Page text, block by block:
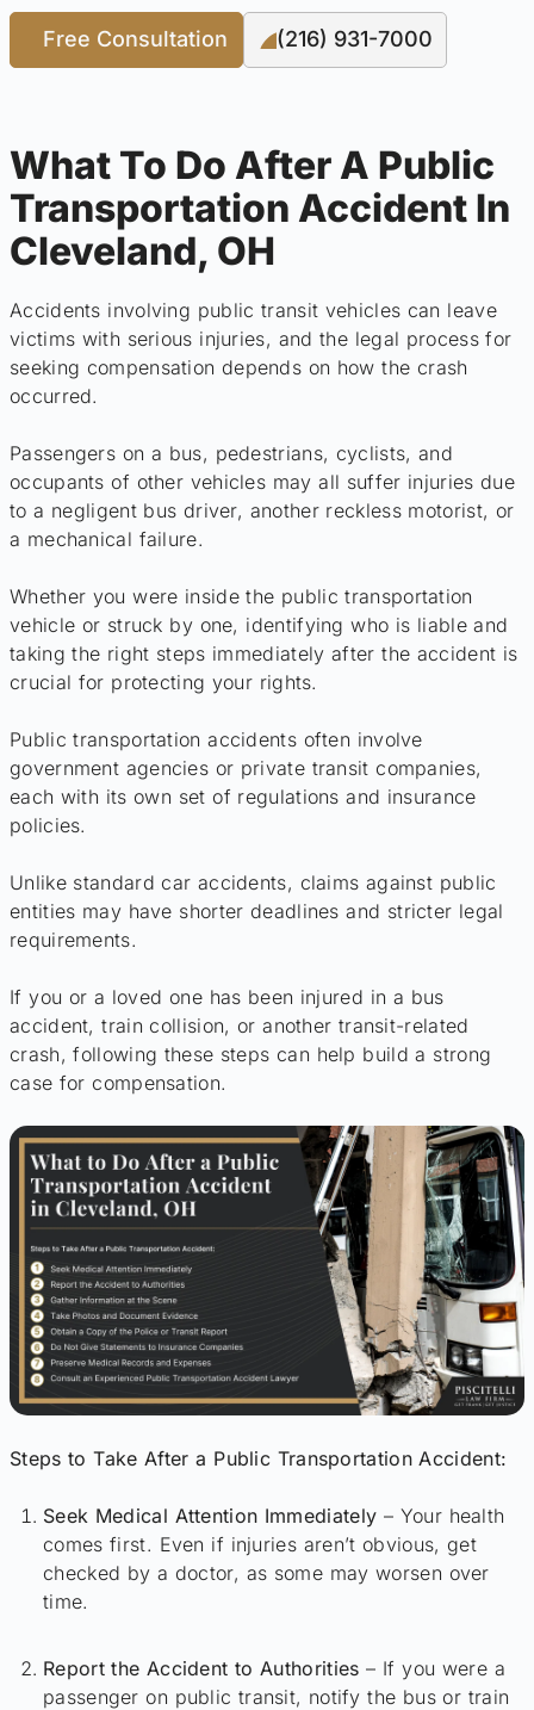
Free Consultation (216) 931-7000
What To Do After A Public
Transportation Accident In
Cleveland, OH
Accidents involving public transit vehicles can leave
victims with serious injuries, and the legal process for
seeking compensation depends on how the crash
occurred.
Passengers on a bus, pedestrians, cyclists, and
occupants of other vehicles may all suffer injuries due
to a negligent bus driver, another reckless motorist, or
a mechanical failure.
Whether you were inside the public transportation
vehicle or struck by one, identifying who is liable and
taking the right steps immediately after the accident is
crucial for protecting your rights.
Public transportation accidents often involve
government agencies or private transit companies,
each with its own set of regulations and insurance
policies.
Unlike standard car accidents, claims against public
entities may have shorter deadlines and stricter legal
requirements.
If you or a loved one has been injured in a bus
accident, train collision, or another transit-related
crash, following these steps can help build a strong
case for compensation.
Steps to Take After a Public Transportation Accident:
Seek Medical Attention Immediately – Your health
comes first. Even if injuries aren’t obvious, get
checked by a doctor, as some may worsen over
time.
Report the Accident to Authorities – If you were a
passenger on public transit, notify the bus or train